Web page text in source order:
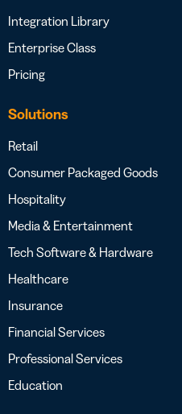
Integration Library
Enterprise Class
Pricing
Solutions
Retail
Consumer Packaged Goods
Hospitality
Media & Entertainment
Tech Software & Hardware
Healthcare
Insurance
Financial Services
Professional Services
Education